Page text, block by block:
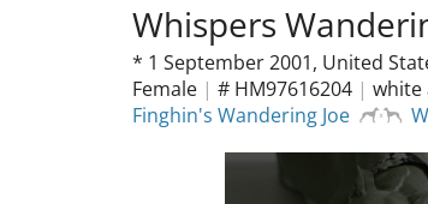
Whispers
* 1 September 2001, United
Female | # HM97616204 | white
Finghin's Wandering Joe